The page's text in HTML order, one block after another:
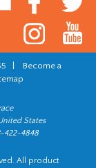
Become a
States
422-4848
All product